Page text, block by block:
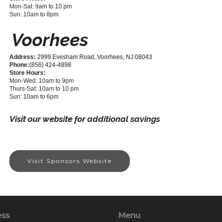
Mon-Sat: 9am to 10 pm
Sun: 10am to 8pm
Voorhees
Address: 2999 Evesham Road, Voorhees, NJ 08043
Phone:(856) 424-4898
Store Hours:
Mon-Wed: 10am to 9pm
Thurs-Sat: 10am to 10 pm
Sun: 10am to 6pm
Visit our website for additional savings
Visit Sponsors Website
Menu